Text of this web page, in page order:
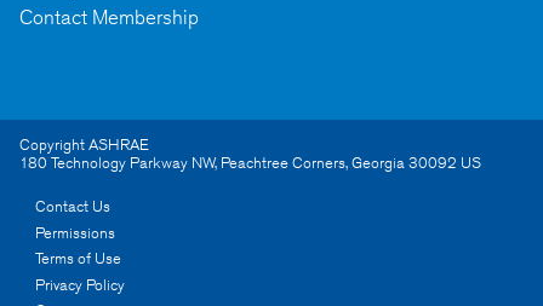
Contact Membership
Copyright ASHRAE
180 Technology Parkway NW, Peachtree Corners,Georgia30092 US
Contact Us
Permissions
Terms of Use
Privacy Policy